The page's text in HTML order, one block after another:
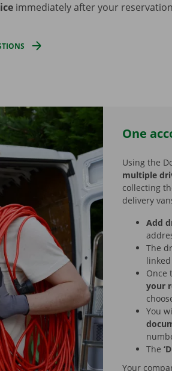
immediately after your
One
Using the
multiple
collecting
delivery
Add
The
Once
your
You
The
Your